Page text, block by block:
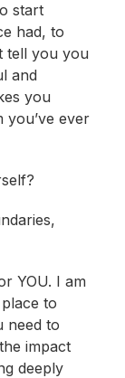
start
had, to
tell you you
and
you
you’ve ever
YOU. I am
to
need to
impact
deeply